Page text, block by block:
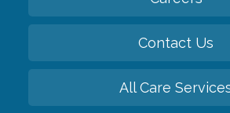
Contact Us
All Care